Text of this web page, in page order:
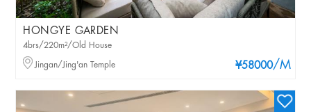
HONGYE GARDEN
¥58000/M
4brs/220m²/Old House
Jingan/Jing'an Temple